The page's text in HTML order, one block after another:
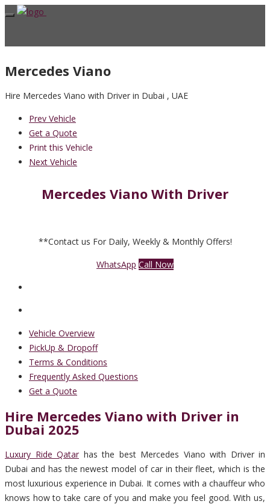
Mercedes Viano
Hire Mercedes Viano with Driver in Dubai , UAE
Prev Vehicle
Get a Quote
Print this Vehicle
Next Vehicle
Mercedes Viano With Driver
**Contact us For Daily, Weekly & Monthly Offers!
WhatsApp Call Now
Vehicle Overview
PickUp & Dropoff
Terms & Conditions
Frequently Asked Questions
Get a Quote
Hire Mercedes Viano with Driver in
Dubai 2025
Luxury Ride Qatar has the best Mercedes Viano with Driver in
Dubai and has the newest model of car in their fleet, which is the
most luxurious experience in Dubai. It comes with a chauffeur who
knows how to take care of you and make you feel good. With us,